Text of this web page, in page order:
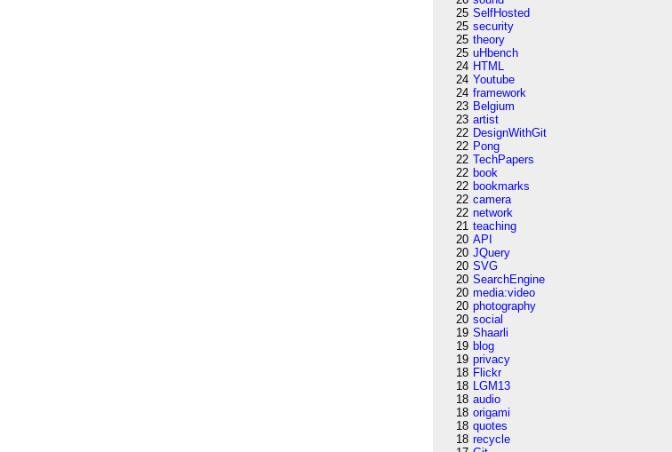
25 SelfHosted
25 security
25 theory
25 uHbench
24 HTML
24 Youtube
24 framework
23 Belgium
23 artist
22 DesignWithGit
22 Pong
22 TechPapers
22 book
22 bookmarks
22 camera
22 network
21 teaching
20 API
20 JQuery
20 SVG
20 SearchEngine
20 media:video
20 photography
20 social
19 Shaarli
19 blog
19 privacy
18 Flickr
18 LGM13
18 audio
18 origami
18 quotes
18 recycle